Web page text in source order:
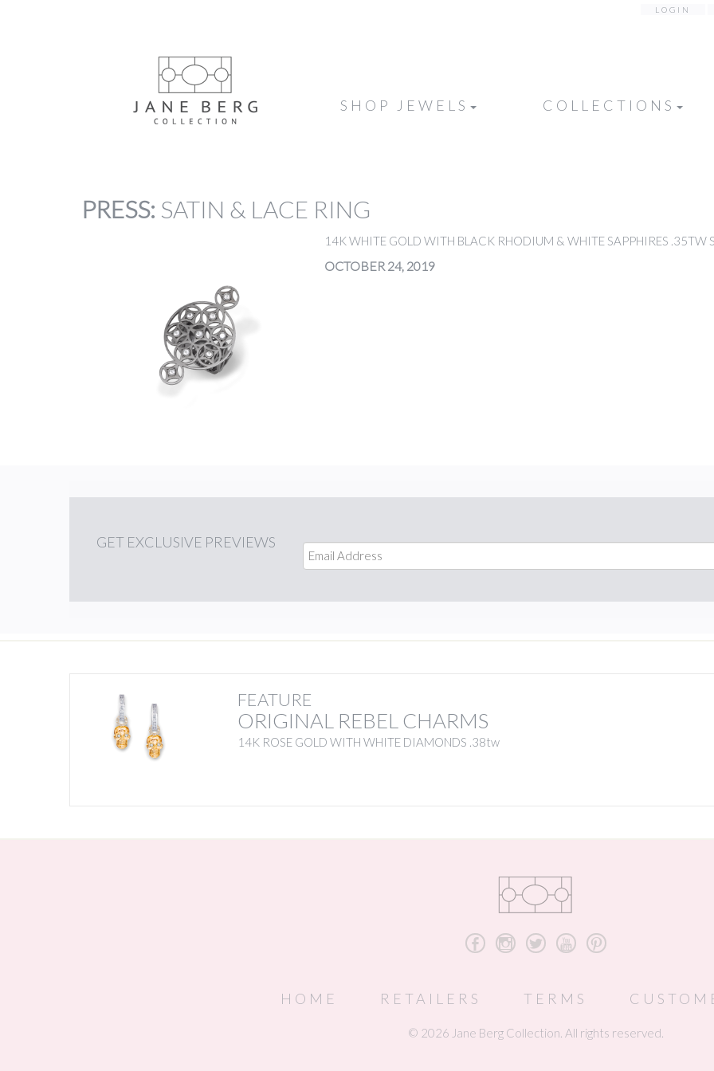
LOGIN
SHOP JEWELS COLLECTIONS
PRESS: SATIN & LACE RING
14K WHITE GOLD WITH BLACK RHODIUM & WHITE SAPPHIRES .35TW
OCTOBER 24, 2019
GET EXCLUSIVE PREVIEWS
FEATURE
ORIGINAL REBEL CHARMS
14K ROSE GOLD WITH WHITE DIAMONDS .38tw
b x a r d
HOME RETAILERS TERMS
© 2026 Jane Berg Collection. All rights reserved.